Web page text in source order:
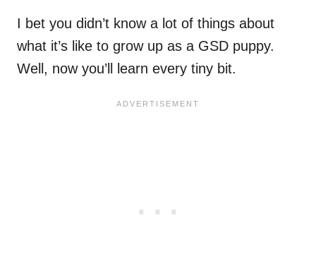
I bet you didn’t know a lot of things about
what it’s like to grow up as a GSD puppy.
Well, now you’ll learn every tiny bit.